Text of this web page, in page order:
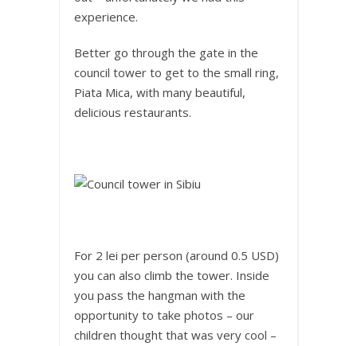
experience.
Better go through the gate in the
council tower to get to the small ring,
Piata Mica, with many beautiful,
delicious restaurants.
For 2 lei per person (around 0.5 USD)
you can also climb the tower. Inside
you pass the hangman with the
opportunity to take photos – our
children thought that was very cool –